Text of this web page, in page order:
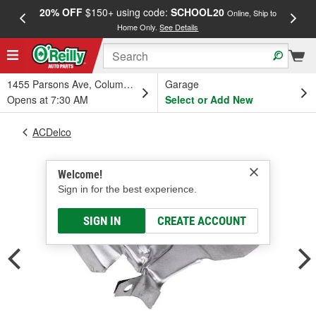
20% OFF$150+ using code: SCHOOL20 Online, Ship to
Home Only.See Details
1455 Parsons Ave, Columbus, OH
Opens at 7:30 AM
Garage
Select or Add New
Welcome!
Sign in for the best experience.
SIGN IN CREATE ACCOUNT
ACDelco